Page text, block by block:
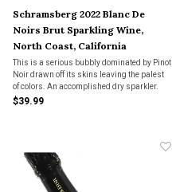
Schramsberg 2022 Blanc De
Noirs Brut Sparkling Wine,
North Coast, California
This is a serious bubbly dominated by Pinot
Noir drawn off its skins leaving the palest
of colors. An accomplished dry sparkler.
$39.99